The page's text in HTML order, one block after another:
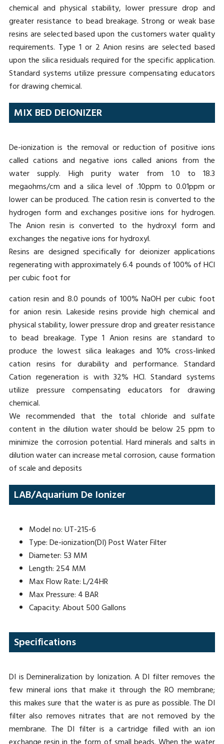
chemical and physical stability, lower pressure drop and
greater resistance to bead breakage. Strong or weak base
resins are selected based upon the customers water quality
requirements. Type 1 or 2 Anion resins are selected based
upon the silica residuals required for the specific application.
Standard systems utilize pressure compensating educators
for drawing chemical.
MIX BED DEIONIZER
De-ionization is the removal or reduction of positive ions
called cations and negative ions called anions from the
water supply. High purity water from 1.0 to 18.3
megaohms/cm and a silica level of .10ppm to 0.01ppm or
lower can be produced. The cation resin is converted to the
hydrogen form and exchanges positive ions for hydrogen.
The Anion resin is converted to the hydroxyl form and
exchanges the negative ions for hydroxyl.
Resins are designed specifically for deionizer applications
regenerating with approximately 6.4 pounds of 100% of HCI
per cubic foot for
cation resin and 8.0 pounds of 100% NaOH per cubic foot
for anion resin. Lakeside resins provide high chemical and
physical stability, lower pressure drop and greater resistance
to bead breakage. Type 1 Anion resins are standard to
produce the lowest silica leakages and 10% cross-linked
cation resins for durability and performance. Standard
Cation regeneration is with 32% HCl. Standard systems
utilize pressure compensating educators for drawing
chemical.
We recommended that the total chloride and sulfate
content in the dilution water should be below 25 ppm to
minimize the corrosion potential. Hard minerals and salts in
dilution water can increase metal corrosion, cause formation
of scale and deposits
LAB/Aquarium De Ionizer
Model no: UT-215-6
Type: De-ionization(DI) Post Water Filter
Diameter: 53 MM
Length: 254 MM
Max Flow Rate: L/24HR
Max Pressure: 4 BAR
Capacity: About 500 Gallons
Specifications
DI is Demineralization by Ionization. A DI filter removes the
few mineral ions that make it through the RO membrane;
this makes sure that the water is as pure as possible. The DI
filter also removes nitrates that are not removed by the
membrane. The DI filter is a cartridge filled with an ion